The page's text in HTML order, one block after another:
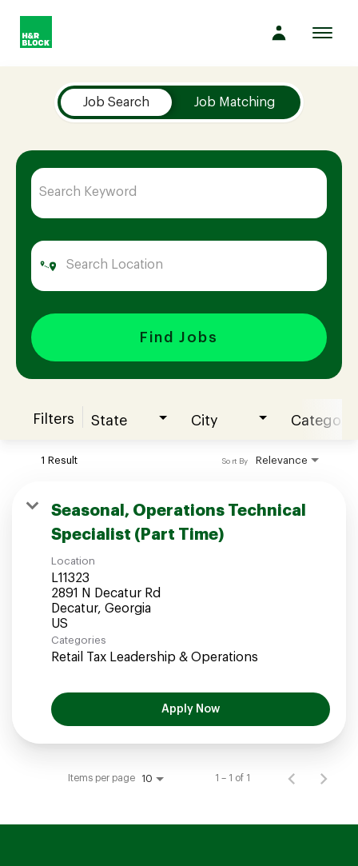
Company
Culture
Opportunities
Benefits
Hiring
Join our Talent Community
Candidates Login
Associates Login
Job Search Job Matching
Find Jobs
Filters State City Category
1 Result Relevance
Sort By
Seasonal, Operations Technical
Specialist (Part Time)
Location
L11323
2891 N Decatur Rd
Decatur, Georgia
Categories
Retail Tax Leadership & Operations
Apply Now
Items per page 10 1 – 1 of 1